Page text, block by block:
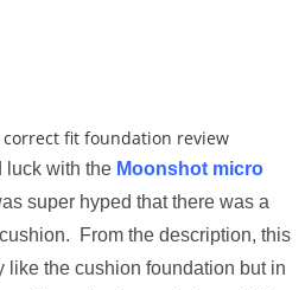
luck with the Moonshot micro
super hyped that there was a
From the description, this
like the cushion foundation but in